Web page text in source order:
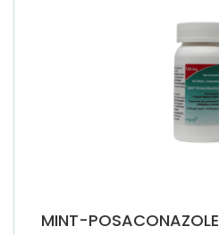
MINT-POSACONAZOLE